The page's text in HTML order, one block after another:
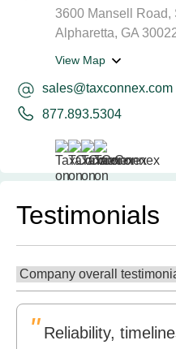
3600 Mansell Road,
Alpharetta, GA
View Map
sales@taxconnex.com
877.893.5304
Testimonials
" Reliability,